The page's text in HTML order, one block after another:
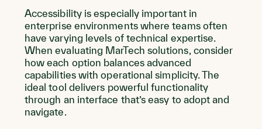
Accessibility is especially important in
enterprise environments where teams often
have varying levels of technical expertise.
When evaluating MarTech solutions, consider
how each option balances advanced
capabilities with operational simplicity. The
ideal tool delivers powerful functionality
through an interface that’s easy to adopt and
navigate.